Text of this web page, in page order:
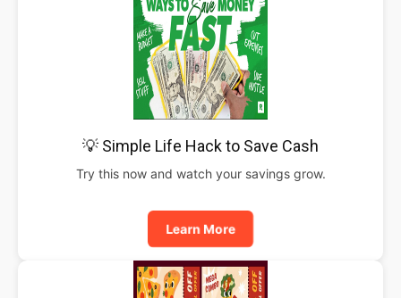
💡 Simple Life Hack to Save Cash
Try this now and watch your savings grow.
Learn More